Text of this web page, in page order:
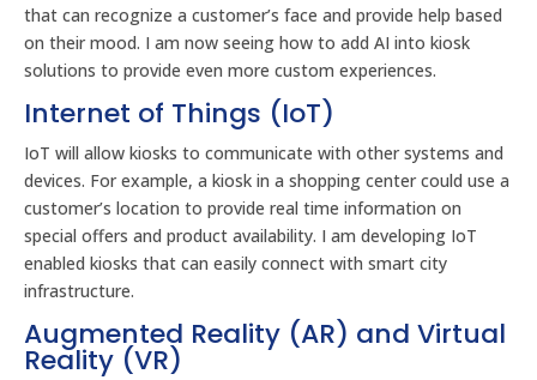
that can recognize a customer’s face and provide help based
on their mood. I am now seeing how to add AI into kiosk
solutions to provide even more custom experiences.
Internet of Things (IoT)
IoT will allow kiosks to communicate with other systems and
devices. For example, a kiosk in a shopping center could use a
customer’s location to provide real time information on
special offers and product availability. I am developing IoT
enabled kiosks that can easily connect with smart city
infrastructure.
Augmented Reality (AR) and Virtual
Reality (VR)